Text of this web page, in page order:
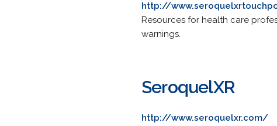
http://
Resources for health care
warnings.
SeroquelXR
http://www.seroquelxr.com/